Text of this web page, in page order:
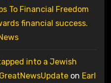
To Financial Freedom
financial success.
into a Jewish
on Earl